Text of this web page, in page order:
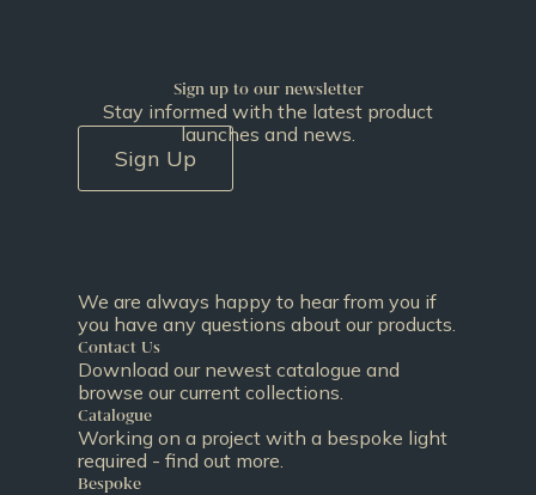
Sign up to our newsletter
Stay informed with the latest product
launches and news.
Sign Up
We are always happy to hear from you if
you have any questions about our products.
Contact Us
Download our newest catalogue and
browse our current collections.
Catalogue
Working on a project with a bespoke light
required - find out more.
Bespoke